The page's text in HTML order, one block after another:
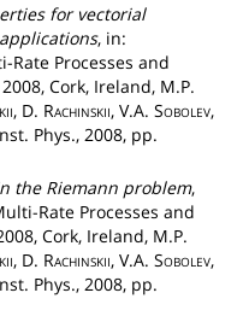
for vectorial
, in:
Processes and
Cork, Ireland, M.P.
, D. Rachinskii, V.A. Sobolev,
Phys., 2008, pp.
the Riemann problem,
Rate Processes and
Cork, Ireland, M.P.
, D. Rachinskii, V.A. Sobolev,
Phys., 2008, pp.